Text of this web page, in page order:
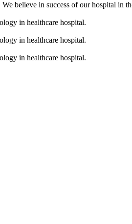
believe in success of our hospital in
in healthcare hospital.
in healthcare hospital.
in healthcare hospital.